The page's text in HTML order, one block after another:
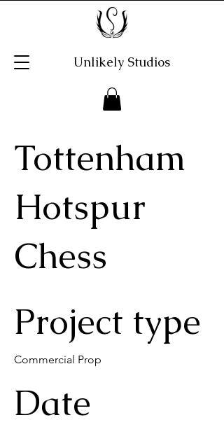
Unlikely Studios
Tottenham
Hotspur
Chess
Project type
Commercial Prop
Date